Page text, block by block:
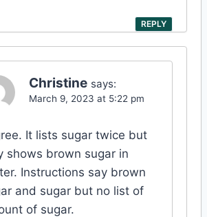
REPLY
Christine says:
March 9, 2023 at 5:22 pm
It lists sugar twice but
shows brown sugar in
Instructions say brown
and sugar but no list of
of sugar.